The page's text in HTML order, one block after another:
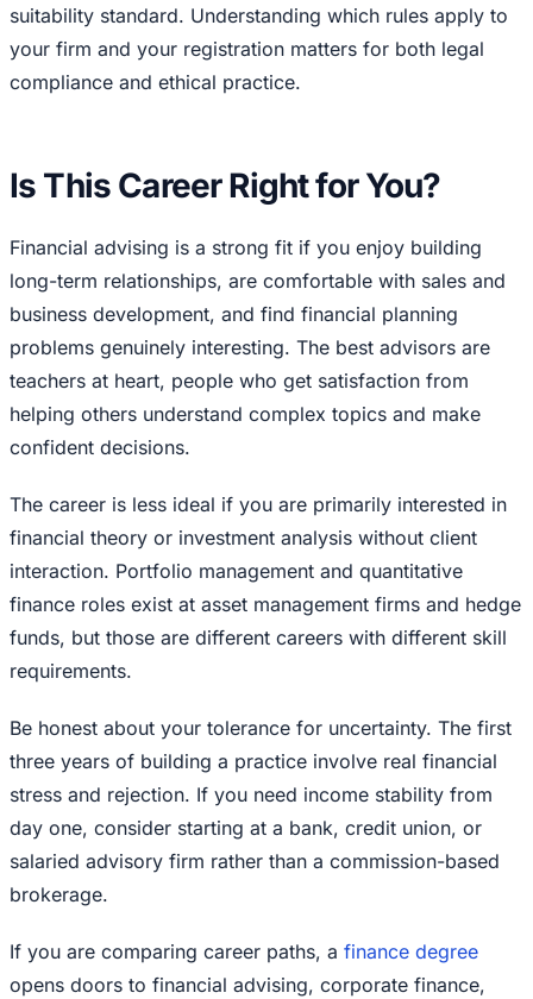
suitability standard. Understanding which rules apply to
your firm and your registration matters for both legal
compliance and ethical practice.
Is This Career Right for You?
Financial advising is a strong fit if you enjoy building
long-term relationships, are comfortable with sales and
business development, and find financial planning
problems genuinely interesting. The best advisors are
teachers at heart, people who get satisfaction from
helping others understand complex topics and make
confident decisions.
The career is less ideal if you are primarily interested in
financial theory or investment analysis without client
interaction. Portfolio management and quantitative
finance roles exist at asset management firms and hedge
funds, but those are different careers with different skill
requirements.
Be honest about your tolerance for uncertainty. The first
three years of building a practice involve real financial
stress and rejection. If you need income stability from
day one, consider starting at a bank, credit union, or
salaried advisory firm rather than a commission-based
brokerage.
If you are comparing career paths, a finance degree
opens doors to financial advising, corporate finance,